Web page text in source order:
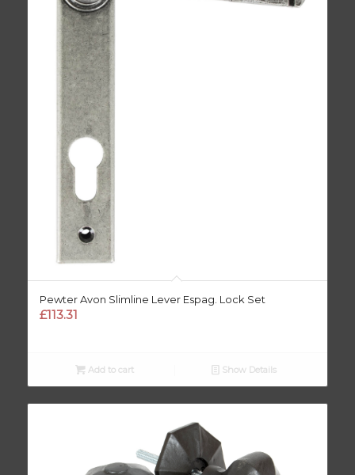
Pewter Avon Slimline Lever Espag. Lock Set
£113.31
Add to cart Show Details